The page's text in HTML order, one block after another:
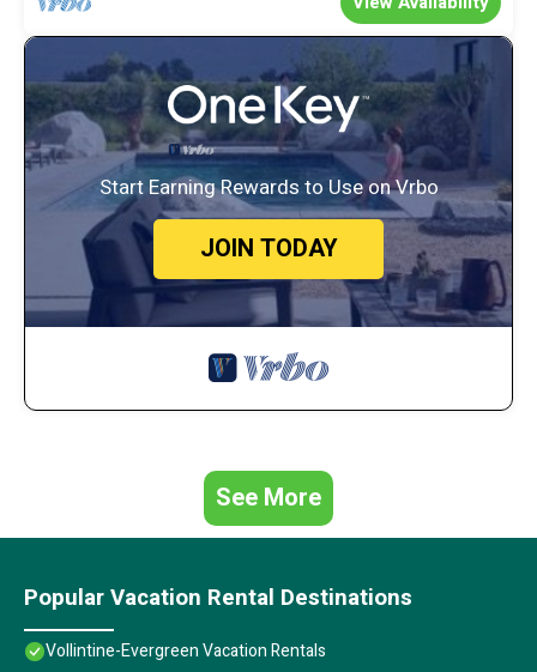
Start Earning Rewards to Use on Vrbo
JOIN TODAY
See More
Popular Vacation Rental Destinations
Vollintine-Evergreen Vacation Rentals